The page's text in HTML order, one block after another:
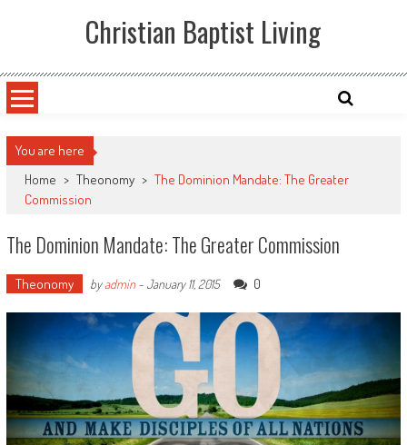
Christian Baptist Living
You are here
Home > Theonomy > The Dominion Mandate: The Greater
Commission
The Dominion Mandate: The Greater Commission
Theonomy byadmin-January 11, 2015 0